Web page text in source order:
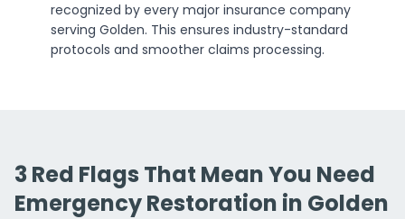
recognized by every major insurance company
serving Golden. This ensures industry-standard
protocols and smoother claims processing.
3 Red Flags That Mean You Need
Emergency Restoration in Golden